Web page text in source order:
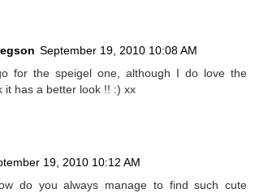
September 19, 2010 10:08 AM
for the speigel one, although I do love the
it has a better look !! :) xx
19, 2010 10:12 AM
do you always manage to find such cute